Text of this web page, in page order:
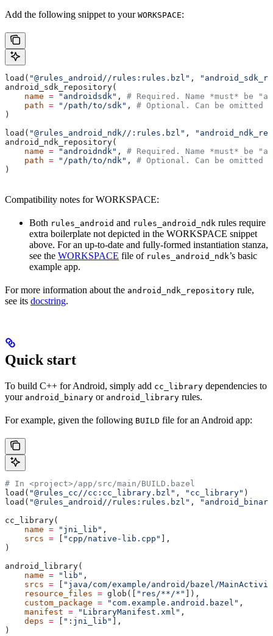
Add the following snippet to your WORKSPACE:
load( "@rules_android//rules:rules.bzl" ,
android_sdk_repository(
    name
= "androidsdk" , # Required. Name *must* be
    path
= "/path/to/sdk" , # Optional. Can be omitted if
)
load( "@rules_android_ndk//:rules.bzl" ,
android_ndk_repository(
    name
= "androidndk" , # Required. Name *must* be
    path
= "/path/to/ndk" , # Optional. Can be omitted if
)
Compatibility notes for WORKSPACE:
Both rules_android and rules_android_ndk rules require
extra boilerplate not depicted in the WORKSPACE snippet
above. For an up-to-date and fully-formed instantiation stanza,
see the WORKSPACE file of rules_android_ndk’s basic
example app.
For more information about the android_ndk_repository rule,
see its docstring.
Quick start
To build C++ for Android, simply add cc_library dependencies to
your android_binary or android_library rules.
For example, given the following BUILD file for an Android app:
# In <project>/app/src/main/BUILD.bazel
load( "@rules_cc//cc:cc_library.bzl" , "cc_library" )
load( "@rules_android//rules:rules.bzl" ,
cc_library(
    name
= "jni_lib" ,
    srcs
= "cpp/native-lib.cpp"
],
)
android_library(
    name
= "lib" ,
    srcs
=
"java/com/example/android/bazel/
    resource_files
= glob([ "res/**/*"
]),
    custom_package
= "com.example.android.bazel" ,
    manifest
= "LibraryManifest.xml" ,
    deps
= ":jni_lib"
],
)